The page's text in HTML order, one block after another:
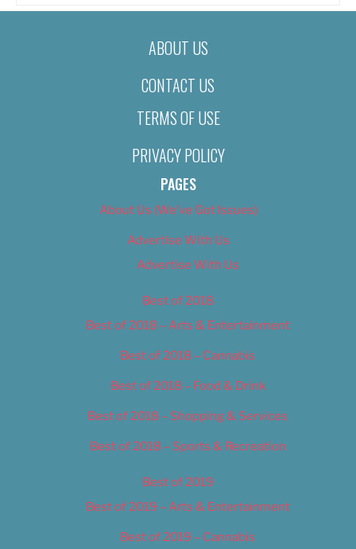
ABOUT US
CONTACT US
TERMS OF USE
PRIVACY POLICY
PAGES
About Us (We’ve Got Issues)
Advertise With Us
Advertise With Us
Best of 2018
Best of 2018 – Arts & Entertainment
Best of 2018 – Cannabis
Best of 2018 – Food & Drink
Best of 2018 – Shopping & Services
Best of 2018 – Sports & Recreation
Best of 2019
Best of 2019 – Arts & Entertainment
Best of 2019 – Cannabis